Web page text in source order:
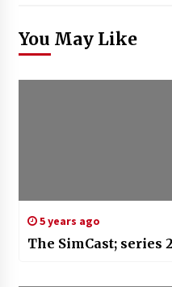
You May Like
5 years ago
The SimCast; series